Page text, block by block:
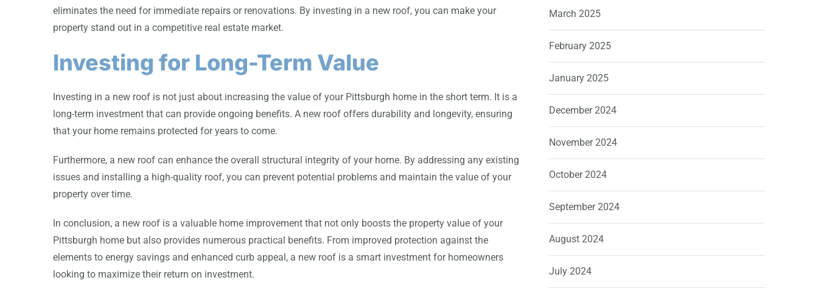
eliminates the need for immediate repairs or renovations. By investing in a new roof, you can make your
property stand out in a competitive real estate market.
Investing for Long-Term Value
Investing in a new roof is not just about increasing the value of your Pittsburgh home in the short term. It is a
long-term investment that can provide ongoing benefits. A new roof offers durability and longevity, ensuring
that your home remains protected for years to come.
Furthermore, a new roof can enhance the overall structural integrity of your home. By addressing any existing
issues and installing a high-quality roof, you can prevent potential problems and maintain the value of your
property over time.
In conclusion, a new roof is a valuable home improvement that not only boosts the property value of your
Pittsburgh home but also provides numerous practical benefits. From improved protection against the
elements to energy savings and enhanced curb appeal, a new roof is a smart investment for homeowners
looking to maximize their return on investment.
March 2025
February 2025
January 2025
December 2024
November 2024
October 2024
September 2024
August 2024
July 2024